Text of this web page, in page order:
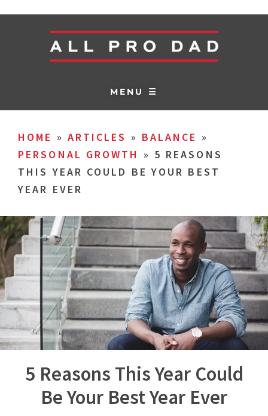
MENU ☰
HOME » ARTICLES » BALANCE »
PERSONAL GROWTH
» 5 REASONS
THIS YEAR COULD BE YOUR BEST
YEAR EVER
5 Reasons This Year Could
Be Your Best Year Ever